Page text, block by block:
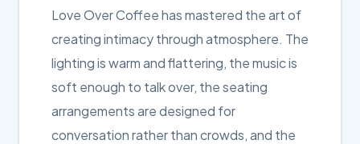
Love Over Coffee has mastered the art of
creating intimacy through atmosphere. The
lighting is warm and flattering, the music is
soft enough to talk over, the seating
arrangements are designed for
conversation rather than crowds, and the